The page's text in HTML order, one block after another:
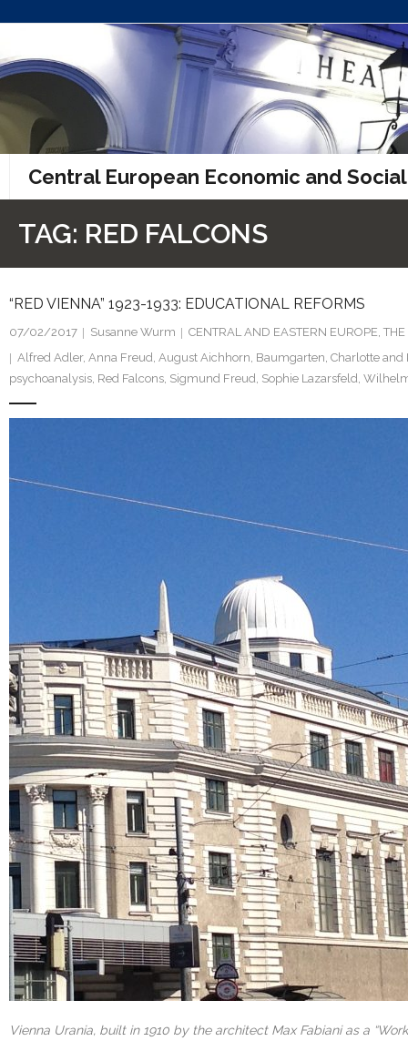
to
content
Central European Economic and
TAG: RED FALCONS
“RED VIENNA” 1923-1933: EDUCATIONAL REFORMS
07/02/2017 Susanne Wurm CENTRAL AND EASTERN EUROPE
Alfred Adler, Anna Freud August Aichhorn Baumgarten Charlotte and
psychoanalysis Red Falcons Sigmund Freud Sophie Lazarsfeld
Vienna Urania, built in 1910 by the architect Max Fabiani as a